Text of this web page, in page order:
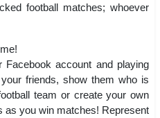
football matches; whoever
account and playing
friends, show them who is
team or create your own
as you win matches! Represent